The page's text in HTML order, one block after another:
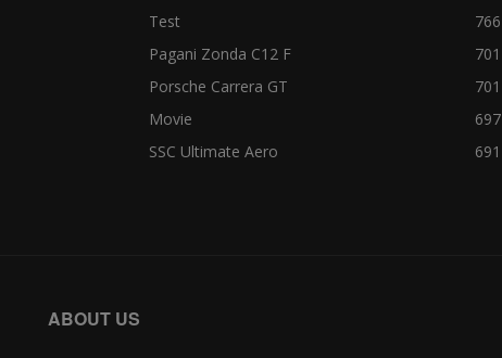
Test
766
Pagani Zonda C12 F
701
Porsche Carrera GT
701
Movie
697
SSC Ultimate Aero
691
ABOUT US